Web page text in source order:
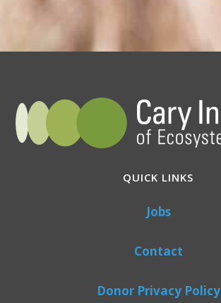
QUICK LINKS
Jobs
Contact
Donor Privacy Policy